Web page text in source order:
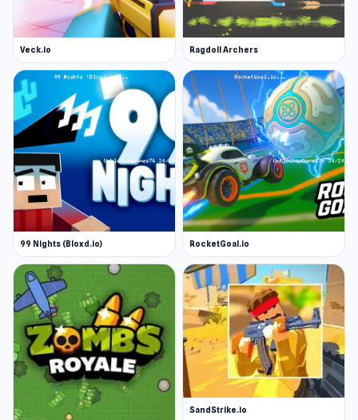
Veck.io Ragdoll Archers
99 Nights (Bloxd.io) RocketGoal.io
SandStrike.io